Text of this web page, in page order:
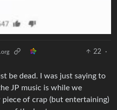
22
·
be dead. I was just saying to
JP music is while we
of crap (but entertaining)